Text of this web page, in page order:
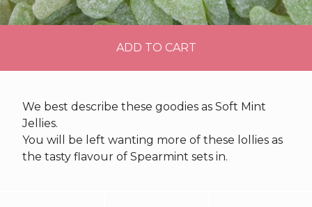
ADD TO CART
We best describe these goodies as Soft Mint
Jellies.
You will be left wanting more of these lollies as
the tasty flavour of Spearmint sets in.